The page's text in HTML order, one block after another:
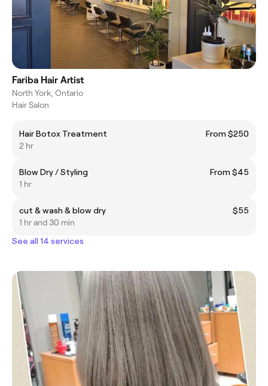
Fariba Hair Artist
North York, Ontario
Hair Salon
Hair Botox Treatment
From $250
2 hr
Blow Dry / Styling
From $45
1 hr
cut & wash & blow dry
$55
1 hr and 30 min
See all 14 services